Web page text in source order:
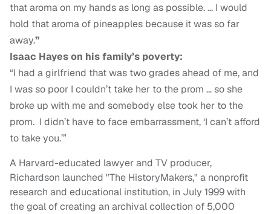
that aroma on my hands as long as possible. … I would
hold that aroma of pineapples because it was so far
away.”
Isaac Hayes on his family’s poverty:
“I had a girlfriend that was two grades ahead of me, and
I was so poor I couldn’t take her to the prom … so she
broke up with me and somebody else took her to the
prom. I didn’t have to face embarrassment, ‘I can’t afford
to take you.’”
A Harvard-educated lawyer and TV producer,
Richardson launched "The HistoryMakers," a nonprofit
research and educational institution, in July 1999 with
the goal of creating an archival collection of 5,000